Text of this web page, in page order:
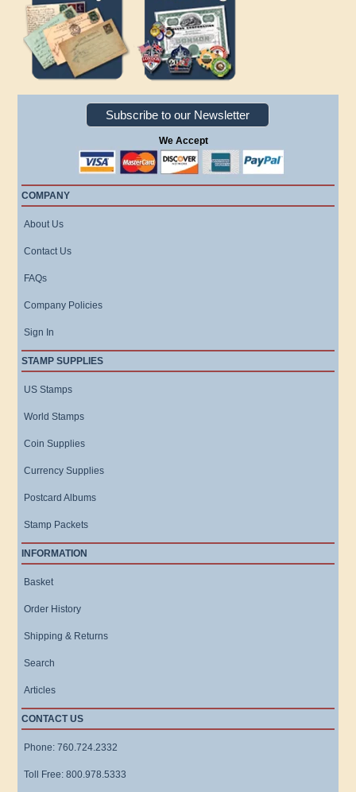
Subscribe to our Newsletter
We Accept
COMPANY
About Us
Contact Us
FAQs
Company Policies
Sign In
STAMP SUPPLIES
US Stamps
World Stamps
Coin Supplies
Currency Supplies
Postcard Albums
Stamp Packets
INFORMATION
Basket
Order History
Shipping & Returns
Search
Articles
CONTACT US
Phone: 760.724.2332
Toll Free: 800.978.5333